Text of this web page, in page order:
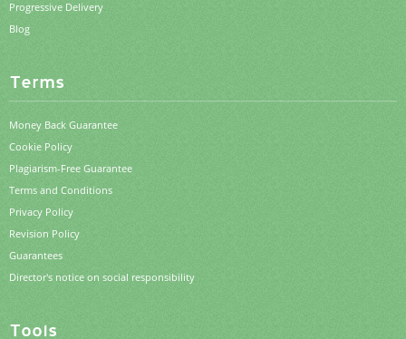
Progressive Delivery
Blog
Terms
Money Back Guarantee
Cookie Policy
Plagiarism-Free Guarantee
Terms and Conditions
Privacy Policy
Revision Policy
Guarantees
Director's notice on social responsibility
Tools